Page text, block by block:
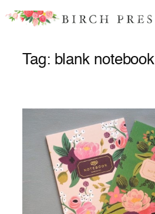
Skip
Tag: blank notebook